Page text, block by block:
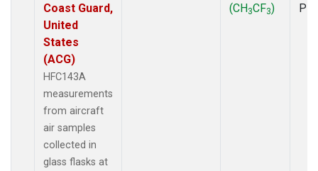
Coast Guard,
United
States
(ACG)
HFC143A
measurements
from aircraft
air samples
collected in
glass flasks at
(CH3CF3)